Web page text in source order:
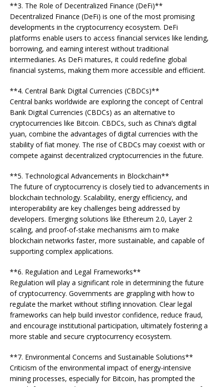
**3. The Role of Decentralized Finance (DeFi)**
Decentralized Finance (DeFi) is one of the most promising
developments in the cryptocurrency ecosystem. DeFi
platforms enable users to access financial services like lending,
borrowing, and earning interest without traditional
intermediaries. As DeFi matures, it could redefine global
financial systems, making them more accessible and efficient.
**4. Central Bank Digital Currencies (CBDCs)**
Central banks worldwide are exploring the concept of Central
Bank Digital Currencies (CBDCs) as an alternative to
cryptocurrencies like Bitcoin. CBDCs, such as China’s digital
yuan, combine the advantages of digital currencies with the
stability of fiat money. The rise of CBDCs may coexist with or
compete against decentralized cryptocurrencies in the future.
**5. Technological Advancements in Blockchain**
The future of cryptocurrency is closely tied to advancements in
blockchain technology. Scalability, energy efficiency, and
interoperability are key challenges being addressed by
developers. Emerging solutions like Ethereum 2.0, Layer 2
scaling, and proof-of-stake mechanisms aim to make
blockchain networks faster, more sustainable, and capable of
supporting complex applications.
**6. Regulation and Legal Frameworks**
Regulation will play a significant role in determining the future
of cryptocurrency. Governments are grappling with how to
regulate the market without stifling innovation. Clear legal
frameworks can help build investor confidence, reduce fraud,
and encourage institutional participation, ultimately fostering a
more stable and secure cryptocurrency ecosystem.
**7. Environmental Concerns and Sustainable Solutions**
Criticism of the environmental impact of energy-intensive
mining processes, especially for Bitcoin, has prompted the